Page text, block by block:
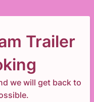
Trailer
we will get back to